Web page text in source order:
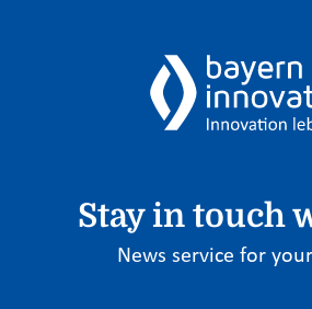
Stay in touch
News service for